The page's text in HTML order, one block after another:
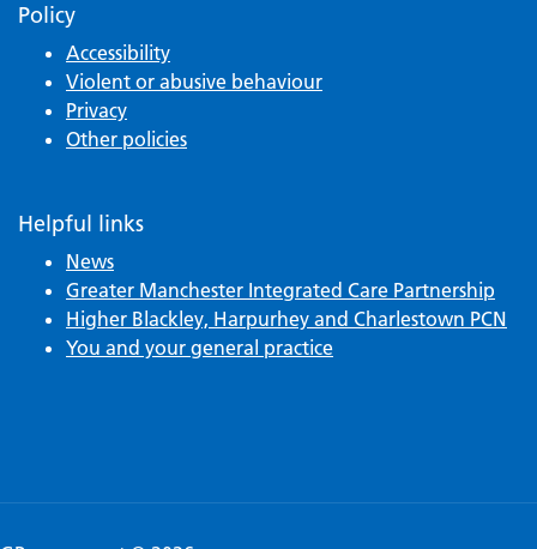
Policy
Accessibility
Violent or abusive behaviour
Privacy
Other policies
Helpful links
News
Greater Manchester Integrated Care Partnership
Higher Blackley, Harpurhey and Charlestown PCN
You and your general practice